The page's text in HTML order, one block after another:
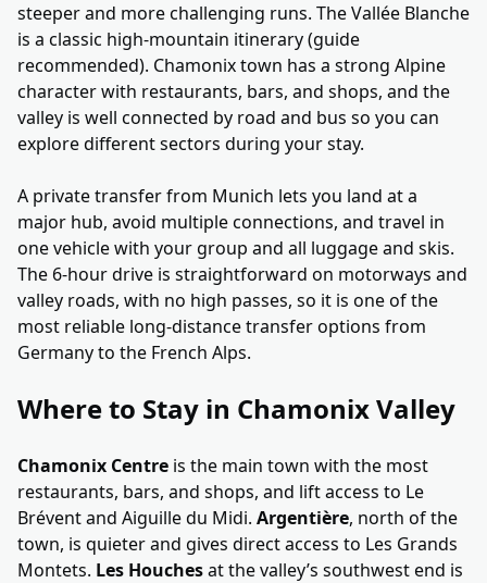
steeper and more challenging runs. The Vallée Blanche
is a classic high-mountain itinerary (guide
recommended). Chamonix town has a strong Alpine
character with restaurants, bars, and shops, and the
valley is well connected by road and bus so you can
explore different sectors during your stay.
A private transfer from Munich lets you land at a
major hub, avoid multiple connections, and travel in
one vehicle with your group and all luggage and skis.
The 6-hour drive is straightforward on motorways and
valley roads, with no high passes, so it is one of the
most reliable long-distance transfer options from
Germany to the French Alps.
Where to Stay in Chamonix Valley
Chamonix Centre is the main town with the most
restaurants, bars, and shops, and lift access to Le
Brévent and Aiguille du Midi. Argentière, north of the
town, is quieter and gives direct access to Les Grands
Montets. Les Houchesat the valley’s southwest end is